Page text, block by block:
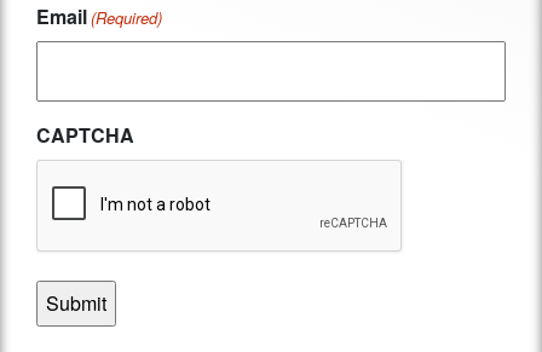
Email(Required)
CAPTCHA